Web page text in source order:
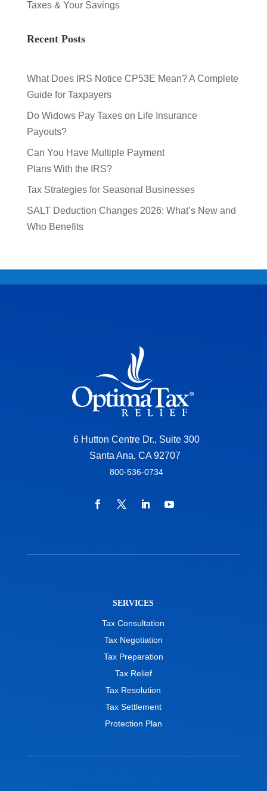
Taxes & Your Savings
Recent Posts
What Does IRS Notice CP53E Mean? A Complete
Guide for Taxpayers
Do Widows Pay Taxes on Life Insurance
Payouts?
Can You Have Multiple Payment
Plans With the IRS?
Tax Strategies for Seasonal Businesses
SALT Deduction Changes 2026: What’s New and
Who Benefits
6 Hutton Centre Dr., Suite 300
Santa Ana, CA 92707
800-536-0734
SERVICES
Tax Consultation
Tax Negotiation
Tax Preparation
Tax Relief
Tax Resolution
Tax Settlement
Protection Plan